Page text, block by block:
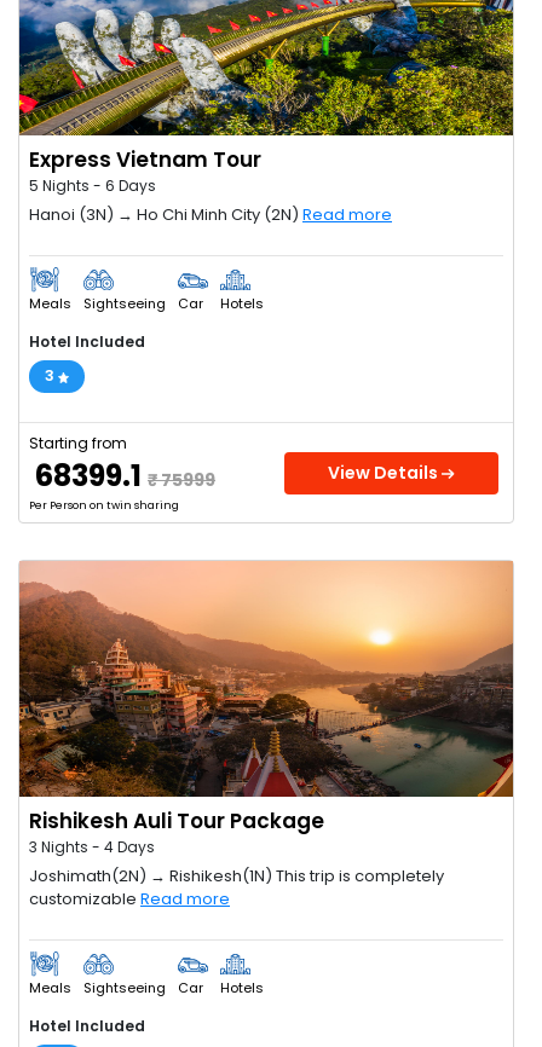
Express Vietnam Tour
5 Nights - 6 Days
Hanoi (3N) → Ho Chi Minh City (2N) Read more
Meals Sightseeing Car Hotels
Hotel Included
3
Starting from
₹ 68399.1 ₹ 75999
Per Person on twin sharing
View Details
Rishikesh Auli Tour Package
3 Nights - 4 Days
Joshimath(2N) → Rishikesh(1N) This trip is completely
customizable Read more
Meals Sightseeing Car Hotels
Hotel Included